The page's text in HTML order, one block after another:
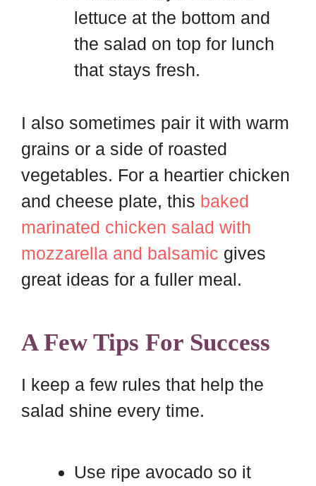
lettuce at the bottom and
the salad on top for lunch
that stays fresh.
I also sometimes pair it with warm
grains or a side of roasted
vegetables. For a heartier chicken
and cheese plate, this baked
marinated chicken salad with
mozzarella and balsamic gives
great ideas for a fuller meal.
A Few Tips For Success
I keep a few rules that help the
salad shine every time.
Use ripe avocado so it